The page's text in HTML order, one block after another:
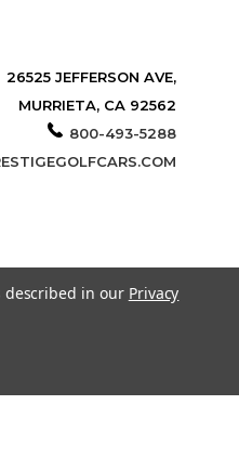
26525 JEFFERSON AVE,
MURRIETA, CA 92562
800-493-5288
described in our Privacy